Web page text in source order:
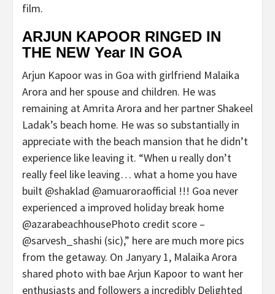
film.
ARJUN KAPOOR RINGED IN
THE NEW Year IN GOA
Arjun Kapoor was in Goa with girlfriend Malaika
Arora and her spouse and children. He was
remaining at Amrita Arora and her partner Shakeel
Ladak’s beach home. He was so substantially in
appreciate with the beach mansion that he didn’t
experience like leaving it. “When u really don’t
really feel like leaving… what a home you have
built @shaklad @amuaroraofficial !!! Goa never
experienced a improved holiday break home
@azarabeachhousePhoto credit score –
@sarvesh_shashi (sic),” here are much more pics
from the getaway. On Janyary 1, Malaika Arora
shared photo with bae Arjun Kapoor to want her
enthusiasts and followers a incredibly Delighted